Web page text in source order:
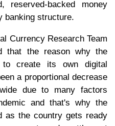
reserved-backed money
banking structure.
Currency Research Team
that the reason why the
to create its own digital
a proportional decrease
due to many factors
and that's why the
as the country gets ready